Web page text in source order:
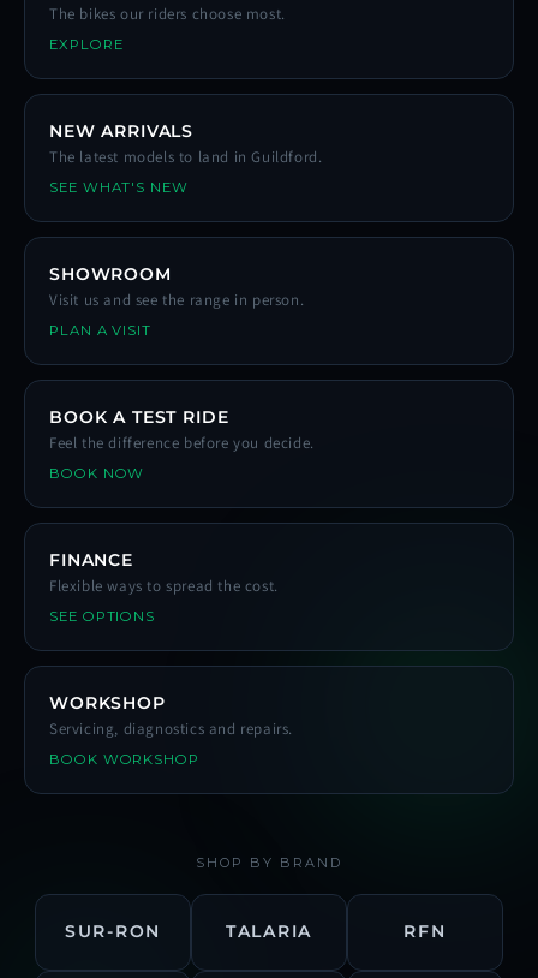
The bikes our riders choose most.
EXPLORE
NEW ARRIVALS
The latest models to land in Guildford.
SEE WHAT'S NEW
SHOWROOM
Visit us and see the range in person.
PLAN A VISIT
BOOK A TEST RIDE
Feel the difference before you decide.
BOOK NOW
FINANCE
Flexible ways to spread the cost.
SEE OPTIONS
WORKSHOP
Servicing, diagnostics and repairs.
BOOK WORKSHOP
SHOP BY BRAND
SUR-RON TALARIA RFN